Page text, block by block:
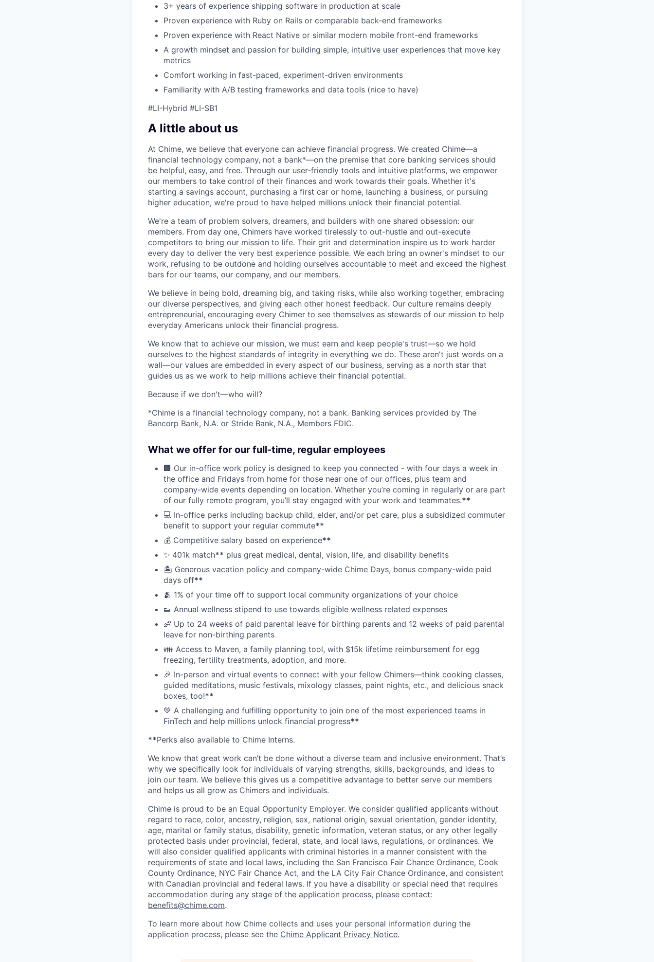
3+ years of experience shipping software in production at scale
Proven experience with Ruby on Rails or comparable back-end frameworks
Proven experience with React Native or similar modern mobile front-end frameworks
A growth mindset and passion for building simple, intuitive user experiences that move key
metrics
Comfort working in fast-paced, experiment-driven environments
Familiarity with A/B testing frameworks and data tools (nice to have)
#LI-Hybrid #LI-SB1
A little about us
At Chime, we believe that everyone can achieve financial progress. We created Chime—a
financial technology company, not a bank*—on the premise that core banking services should
be helpful, easy, and free. Through our user-friendly tools and intuitive platforms, we empower
our members to take control of their finances and work towards their goals. Whether it's
starting a savings account, purchasing a first car or home, launching a business, or pursuing
higher education, we're proud to have helped millions unlock their financial potential.
We're a team of problem solvers, dreamers, and builders with one shared obsession: our
members. From day one, Chimers have worked tirelessly to out-hustle and out-execute
competitors to bring our mission to life. Their grit and determination inspire us to work harder
every day to deliver the very best experience possible. We each bring an owner's mindset to our
work, refusing to be outdone and holding ourselves accountable to meet and exceed the highest
bars for our teams, our company, and our members.
We believe in being bold, dreaming big, and taking risks, while also working together, embracing
our diverse perspectives, and giving each other honest feedback. Our culture remains deeply
entrepreneurial, encouraging every Chimer to see themselves as stewards of our mission to help
everyday Americans unlock their financial progress.
We know that to achieve our mission, we must earn and keep people's trust—so we hold
ourselves to the highest standards of integrity in everything we do. These aren't just words on a
wall—our values are embedded in every aspect of our business, serving as a north star that
guides us as we work to help millions achieve their financial potential.
Because if we don't—who will?
*Chime is a financial technology company, not a bank. Banking services provided by The
Bancorp Bank, N.A. or Stride Bank, N.A., Members FDIC.
What we offer for our full-time, regular employees
🏢 Our in-office work policy is designed to keep you connected - with four days a week in
the office and Fridays from home for those near one of our offices, plus team and
company-wide events depending on location. Whether you’re coming in regularly or are part
of our fully remote program, you’ll stay engaged with your work and teammates.**
💻 In-office perks including backup child, elder, and/or pet care, plus a subsidized commuter
benefit to support your regular commute**
💰 Competitive salary based on experience**
✨ 401k match** plus great medical, dental, vision, life, and disability benefits
🏝 Generous vacation policy and company-wide Chime Days, bonus company-wide paid
days off**
🫂 1% of your time off to support local community organizations of your choice
👟 Annual wellness stipend to use towards eligible wellness related expenses
👶 Up to 24 weeks of paid parental leave for birthing parents and 12 weeks of paid parental
leave for non-birthing parents
👪 Access to Maven, a family planning tool, with $15k lifetime reimbursement for egg
freezing, fertility treatments, adoption, and more.
🎉 In-person and virtual events to connect with your fellow Chimers—think cooking classes,
guided meditations, music festivals, mixology classes, paint nights, etc., and delicious snack
boxes, too!**
💚 A challenging and fulfilling opportunity to join one of the most experienced teams in
FinTech and help millions unlock financial progress**
**Perks also available to Chime Interns.
We know that great work can’t be done without a diverse team and inclusive environment. That’s
why we specifically look for individuals of varying strengths, skills, backgrounds, and ideas to
join our team. We believe this gives us a competitive advantage to better serve our members
and helps us all grow as Chimers and individuals.
Chime is proud to be an Equal Opportunity Employer. We consider qualified applicants without
regard to race, color, ancestry, religion, sex, national origin, sexual orientation, gender identity,
age, marital or family status, disability, genetic information, veteran status, or any other legally
protected basis under provincial, federal, state, and local laws, regulations, or ordinances. We
will also consider qualified applicants with criminal histories in a manner consistent with the
requirements of state and local laws, including the San Francisco Fair Chance Ordinance, Cook
County Ordinance, NYC Fair Chance Act, and the LA City Fair Chance Ordinance, and consistent
with Canadian provincial and federal laws. If you have a disability or special need that requires
accommodation during any stage of the application process, please contact:
benefits@chime.com.
To learn more about how Chime collects and uses your personal information during the
application process, please see the Chime Applicant Privacy Notice.